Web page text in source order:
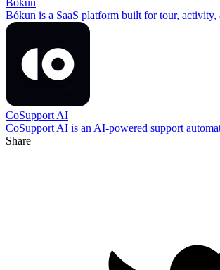
Bókun
Bókun is a SaaS platform built for tour, activity,
CoSupport AI
CoSupport AI is an AI-powered support
Share